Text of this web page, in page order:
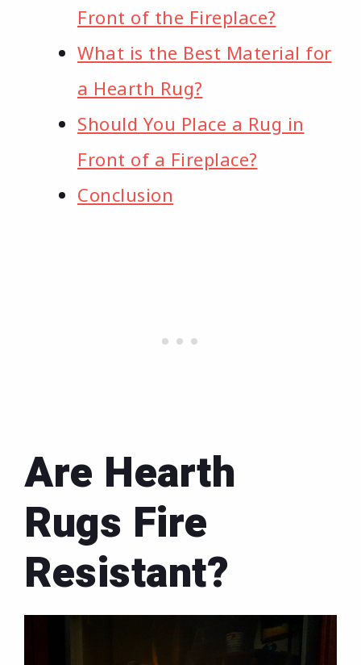
Front of the Fireplace?
What is the Best Material for
a Hearth Rug?
Should You Place a Rug in
Front of a Fireplace?
Conclusion
Are Hearth
Rugs Fire
Resistant?